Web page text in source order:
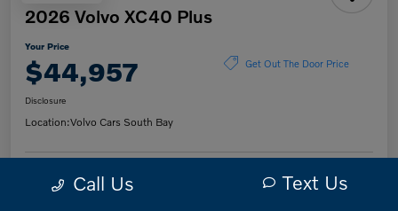
2026 Volvo XC40 Plus
Your Price
$44,957 Get Out The Door Price
Disclosure
Location:Volvo Cars South Bay
Get Pre-
Qualified
No impact on
your credit Check Availability
Call Us Text Us